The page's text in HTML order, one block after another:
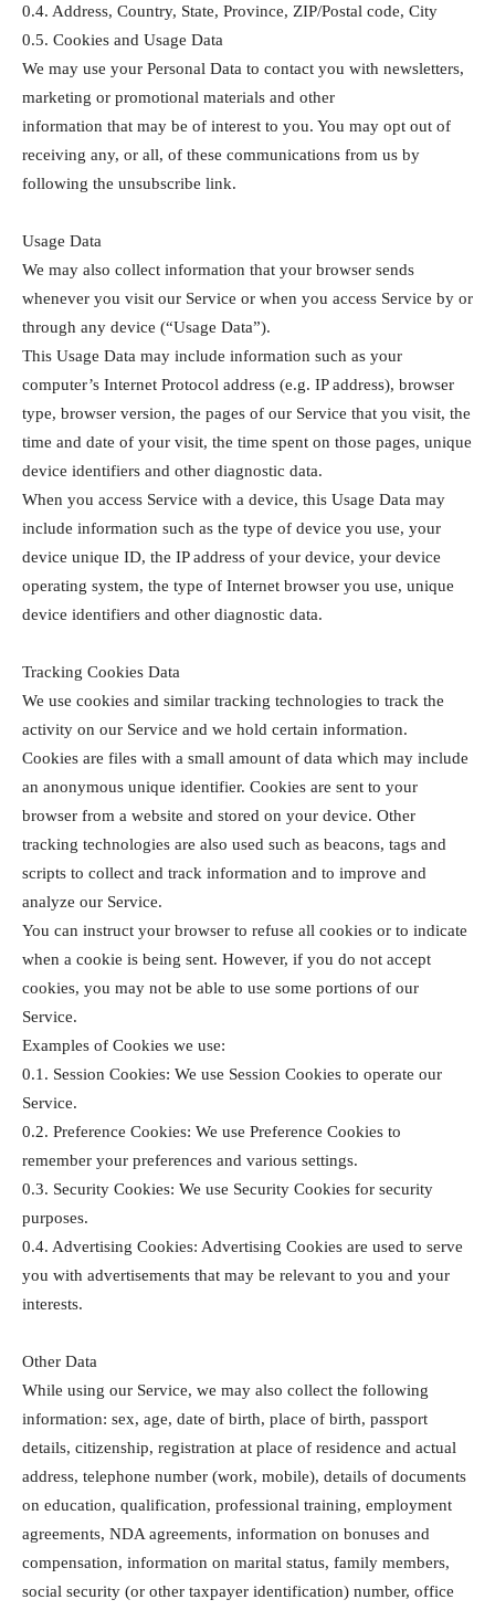
0.4. Address, Country, State, Province, ZIP/Postal code, City
0.5. Cookies and Usage Data
We may use your Personal Data to contact you with newsletters,
marketing or promotional materials and other
information that may be of interest to you. You may opt out of
receiving any, or all, of these communications from us by
following the unsubscribe link.
Usage Data
We may also collect information that your browser sends
whenever you visit our Service or when you access Service by or
through any device (“Usage Data”).
This Usage Data may include information such as your
computer’s Internet Protocol address (e.g. IP address), browser
type, browser version, the pages of our Service that you visit, the
time and date of your visit, the time spent on those pages, unique
device identifiers and other diagnostic data.
When you access Service with a device, this Usage Data may
include information such as the type of device you use, your
device unique ID, the IP address of your device, your device
operating system, the type of Internet browser you use, unique
device identifiers and other diagnostic data.
Tracking Cookies Data
We use cookies and similar tracking technologies to track the
activity on our Service and we hold certain information.
Cookies are files with a small amount of data which may include
an anonymous unique identifier. Cookies are sent to your
browser from a website and stored on your device. Other
tracking technologies are also used such as beacons, tags and
scripts to collect and track information and to improve and
analyze our Service.
You can instruct your browser to refuse all cookies or to indicate
when a cookie is being sent. However, if you do not accept
cookies, you may not be able to use some portions of our
Service.
Examples of Cookies we use:
0.1. Session Cookies: We use Session Cookies to operate our
Service.
0.2. Preference Cookies: We use Preference Cookies to
remember your preferences and various settings.
0.3. Security Cookies: We use Security Cookies for security
purposes.
0.4. Advertising Cookies: Advertising Cookies are used to serve
you with advertisements that may be relevant to you and your
interests.
Other Data
While using our Service, we may also collect the following
information: sex, age, date of birth, place of birth, passport
details, citizenship, registration at place of residence and actual
address, telephone number (work, mobile), details of documents
on education, qualification, professional training, employment
agreements, NDA agreements, information on bonuses and
compensation, information on marital status, family members,
social security (or other taxpayer identification) number, office